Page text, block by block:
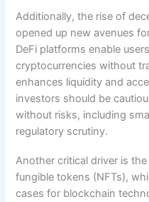
Additionally, the rise of
opened up new avenues
DeFi platforms enable
cryptocurrencies without
enhances liquidity and
investors should be
without risks, including
regulatory scrutiny.
Another critical driver is
fungible tokens (NFTs),
cases for blockchain